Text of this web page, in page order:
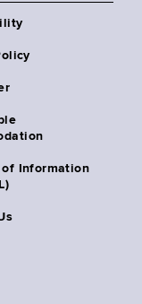
of Information